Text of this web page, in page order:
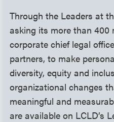
Through the Leaders at
asking its more than 400
corporate chief legal
partners, to make
diversity, equity and
organizational changes
meaningful and
are available on LCLD’s